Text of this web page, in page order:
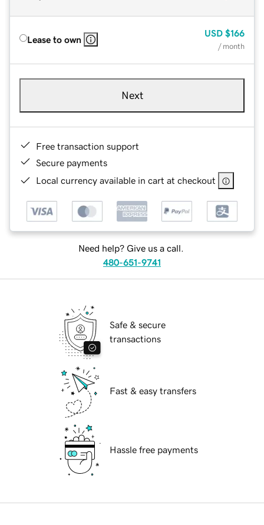
Lease to own
USD $166
/ month
Next
Free transaction support
Secure payments
Local currency available in cart at checkout
Need help? Give us a call.
480-651-9741
Safe & secure
transactions
Fast & easy transfers
Hassle free payments